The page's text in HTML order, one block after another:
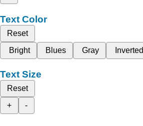
Text Color
Reset
Bright
Blues Gray Inverted
Text Size
Reset
+
-